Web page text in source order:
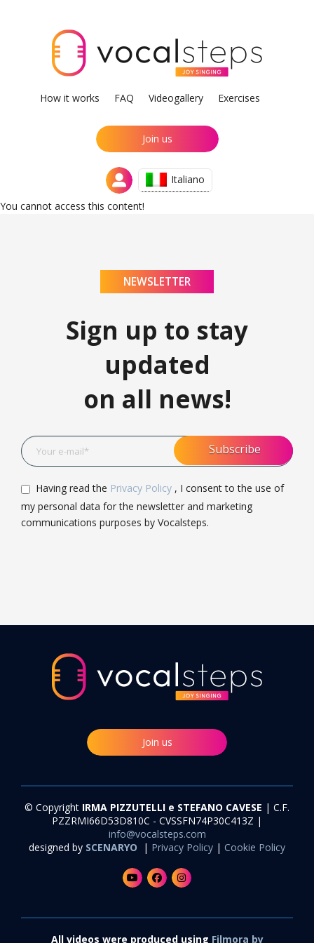
How it works FAQ Videogallery Exercises
Join us
Italiano
You cannot access this content!
NEWSLETTER
Sign up to stay
updated
on all news!
Having read the Privacy Policy , I consent to the use of
my personal data for the newsletter and marketing
communications purposes by Vocalsteps.
Join us
© Copyright IRMA PIZZUTELLI e STEFANO CAVESE | C.F.
PZZRMI66D53D810C - CVSSFN74P30C413Z |
info@vocalsteps.com
designed by SCENARYO | Privacy Policy | Cookie Policy
All videos were produced using Filmora by